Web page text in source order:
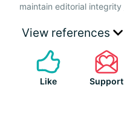
maintain editorial integrity
View references
Like Support